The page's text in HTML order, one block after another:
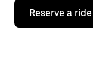
Reserve a ride